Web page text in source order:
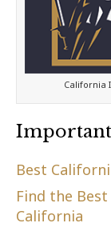
California
Best
Find the
California